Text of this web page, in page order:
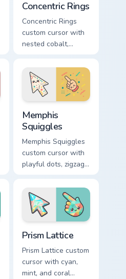
Concentric Rings
Concentric Rings
custom cursor with
nested cobalt,
circles on a
geometric arrow
and pointer.
Memphis
Squiggles
Memphis Squiggles
custom cursor with
playful dots, zigzags,
teal, and sunflower
yellow.
Prism Lattice
Prism Lattice custom
cursor with cyan,
mint, and coral